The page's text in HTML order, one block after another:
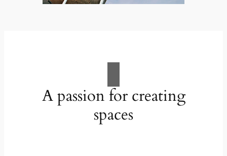
A passion for creating
spaces